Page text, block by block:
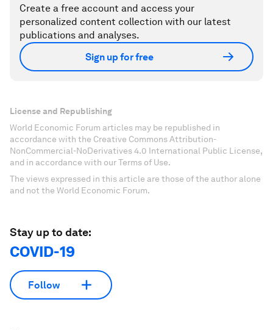
Create a free account and access your
personalized content collection with our latest
publications and analyses.
Sign up for free
License and Republishing
World Economic Forum articles may be republished in
accordance with the Creative Commons Attribution-
NonCommercial-NoDerivatives 4.0 International Public License,
and in accordance with our Terms of Use.
The views expressed in this article are those of the author alone
and not the World Economic Forum.
Stay up to date:
COVID-19
Follow